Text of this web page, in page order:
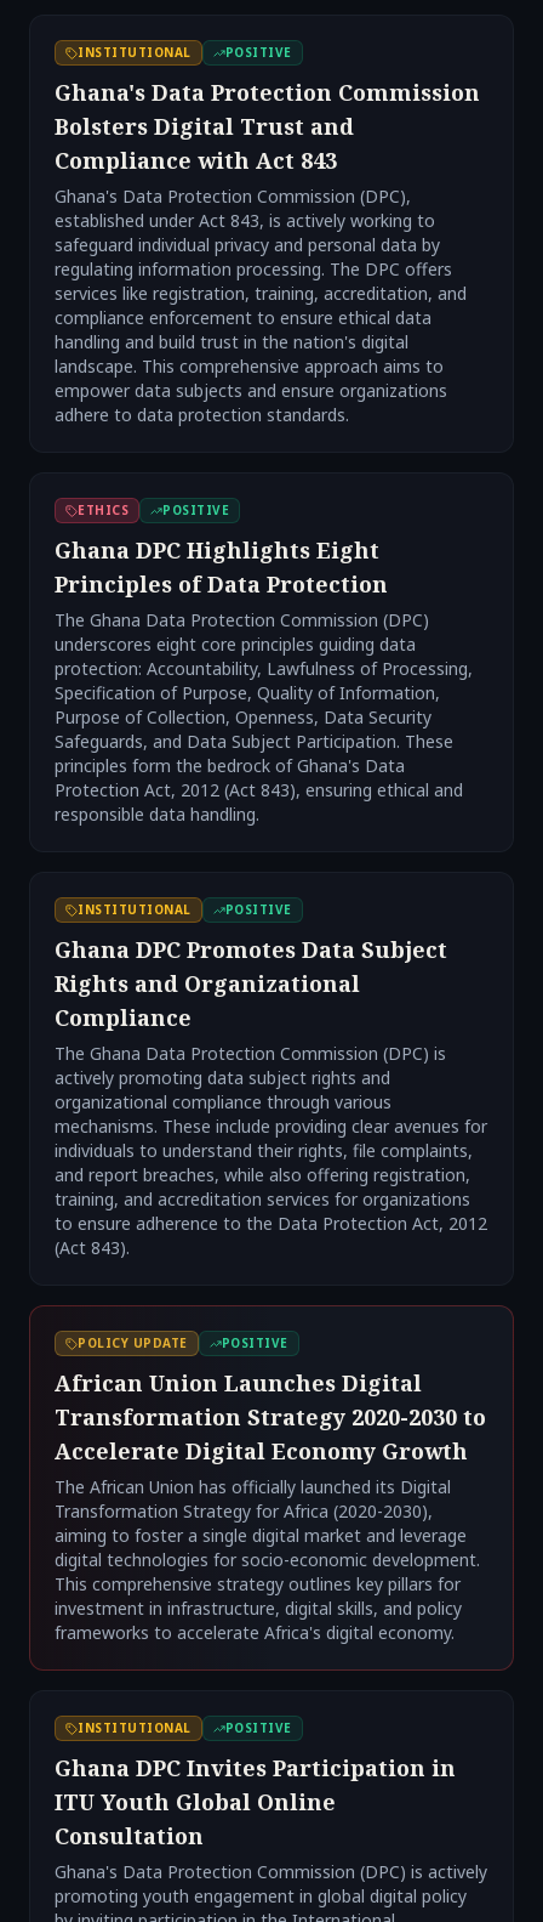
INSTITUTIONAL POSITIVE
Ghana's Data Protection Commission
Bolsters Digital Trust and
Compliance with Act 843
Ghana's Data Protection Commission (DPC),
established under Act 843, is actively working to
safeguard individual privacy and personal data by
regulating information processing. The DPC offers
services like registration, training, accreditation, and
compliance enforcement to ensure ethical data
handling and build trust in the nation's digital
landscape. This comprehensive approach aims to
empower data subjects and ensure organizations
adhere to data protection standards.
ETHICS POSITIVE
Ghana DPC Highlights Eight
Principles of Data Protection
The Ghana Data Protection Commission (DPC)
underscores eight core principles guiding data
protection: Accountability, Lawfulness of Processing,
Specification of Purpose, Quality of Information,
Purpose of Collection, Openness, Data Security
Safeguards, and Data Subject Participation. These
principles form the bedrock of Ghana's Data
Protection Act, 2012 (Act 843), ensuring ethical and
responsible data handling.
INSTITUTIONAL POSITIVE
Ghana DPC Promotes Data Subject
Rights and Organizational
Compliance
The Ghana Data Protection Commission (DPC) is
actively promoting data subject rights and
organizational compliance through various
mechanisms. These include providing clear avenues for
individuals to understand their rights, file complaints,
and report breaches, while also offering registration,
training, and accreditation services for organizations
to ensure adherence to the Data Protection Act, 2012
(Act 843).
POLICY UPDATE POSITIVE
African Union Launches Digital
Transformation Strategy 2020-2030 to
Accelerate Digital Economy Growth
The African Union has officially launched its Digital
Transformation Strategy for Africa (2020-2030),
aiming to foster a single digital market and leverage
digital technologies for socio-economic development.
This comprehensive strategy outlines key pillars for
investment in infrastructure, digital skills, and policy
frameworks to accelerate Africa's digital economy.
INSTITUTIONAL POSITIVE
Ghana DPC Invites Participation in
ITU Youth Global Online
Consultation
Ghana's Data Protection Commission (DPC) is actively
promoting youth engagement in global digital policy